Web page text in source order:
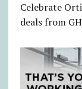
Celebrate
deals from